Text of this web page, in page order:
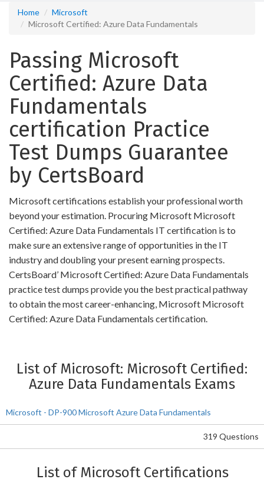
Home
Microsoft
Microsoft Certified: Azure Data Fundamentals
Passing Microsoft
Certified: Azure Data
Fundamentals
certification Practice
Test Dumps Guarantee
by CertsBoard
Microsoft certifications establish your professional worth
beyond your estimation. Procuring Microsoft Microsoft
Certified: Azure Data Fundamentals IT certification is to
make sure an extensive range of opportunities in the IT
industry and doubling your present earning prospects.
CertsBoard’ Microsoft Certified: Azure Data Fundamentals
practice test dumps provide you the best practical pathway
to obtain the most career-enhancing, Microsoft Microsoft
Certified: Azure Data Fundamentals certification.
List of Microsoft: Microsoft Certified:
Azure Data Fundamentals Exams
Microsoft - DP-900 Microsoft Azure Data Fundamentals
319 Questions
List of Microsoft Certifications